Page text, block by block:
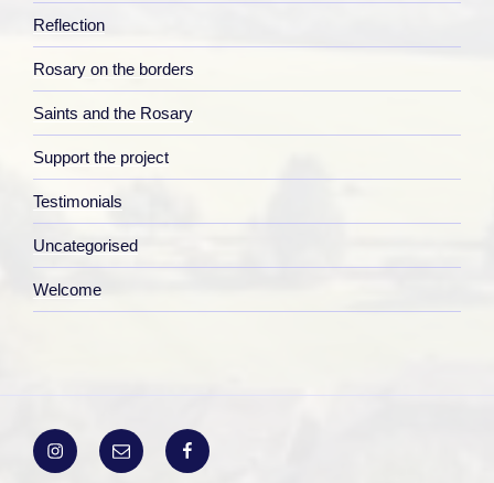
Reflection
Rosary on the borders
Saints and the Rosary
Support the project
Testimonials
Uncategorised
Welcome
InstagramEmail Facebook